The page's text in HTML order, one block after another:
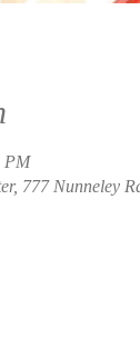
PM
777 Nunneley